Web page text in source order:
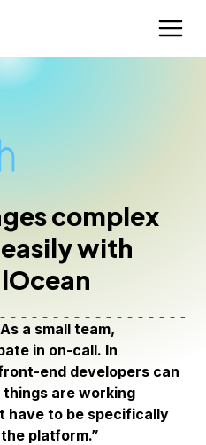
complex
with
a small team,
in on-call. In
end developers can
are working
have to be specifically
platform.”